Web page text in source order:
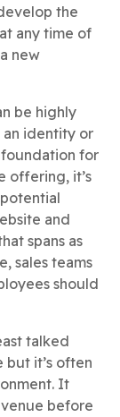
the
any time of
new
be highly
an identity or
for
offering, it’s
and
spans as
sales teams
should
talked
but it’s often
It
before